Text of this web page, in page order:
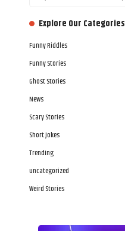
‎‎‎‎‎Explore Our Categories
Funny Riddles
Funny Stories
Ghost Stories
News
Scary Stories
Short Jokes
Trending
uncategorized
Weird Stories